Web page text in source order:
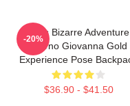
JoJo's Bizarre
Giorno Giovanna Gold
Experience Pose
$36.90 - $41.50
-20%